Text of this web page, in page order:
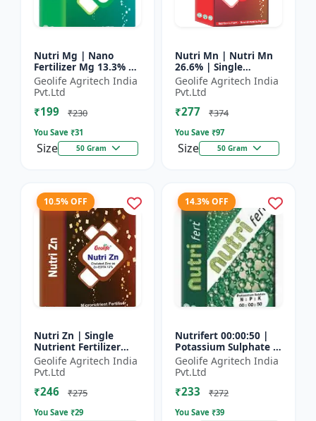
Nutri Mg | Nano
Fertilizer Mg 13.3% |
100% Water Soluble
Magnesium Nutrient
Geolife Agritech India
Pvt.Ltd
₹199 ₹230
You Save ₹31
Size 50 Gram
Nutri Mn | Nutri Mn
26.6% | Single
Nutrient Fertilizer
With Nano
Technology Mn
Geolife Agritech India
Pvt.Ltd
₹277 ₹374
You Save ₹97
Size 50 Gram
10.5% OFF
Nutri Zn | Single
Nutrient Fertilizer
with Nano Technology
Geolife Agritech India
Pvt.Ltd
₹246 ₹275
You Save ₹29
14.3% OFF
Nutrifert 00:00:50 |
Potassium Sulphate |
Water Soluble
Fertilizer
Geolife Agritech India
Pvt.Ltd
₹233 ₹272
You Save ₹39